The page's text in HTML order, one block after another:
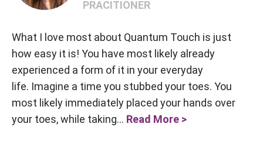
PRACITIONER
What I love most about Quantum Touch is just
how easy it is! You have most likely already
experienced a form of it in your everyday
life. Imagine a time you stubbed your toes. You
most likely immediately placed your hands over
your toes, while taking... Read More >